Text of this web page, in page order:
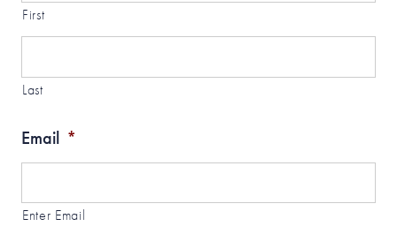
First
Last
Email *
Enter Email